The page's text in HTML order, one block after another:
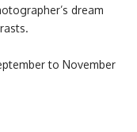
dream
to November